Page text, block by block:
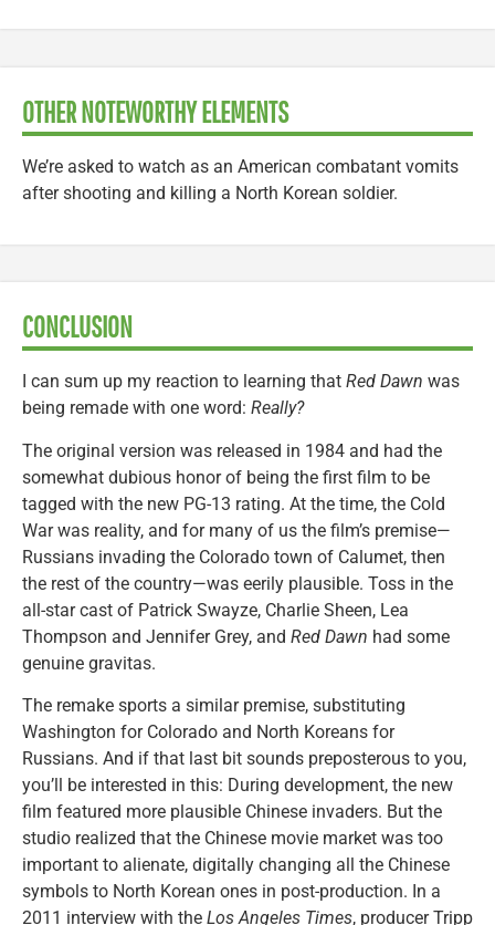
OTHER NOTEWORTHY ELEMENTS
We’re asked to watch as an American combatant vomits
after shooting and killing a North Korean soldier.
CONCLUSION
I can sum up my reaction to learning that Red Dawn was
being remade with one word: Really?
The original version was released in 1984 and had the
somewhat dubious honor of being the first film to be
tagged with the new PG-13 rating. At the time, the Cold
War was reality, and for many of us the film’s premise—
Russians invading the Colorado town of Calumet, then
the rest of the country—was eerily plausible. Toss in the
all-star cast of Patrick Swayze, Charlie Sheen, Lea
Thompson and Jennifer Grey, and Red Dawn had some
genuine gravitas.
The remake sports a similar premise, substituting
Washington for Colorado and North Koreans for
Russians. And if that last bit sounds preposterous to you,
you’ll be interested in this: During development, the new
film featured more plausible Chinese invaders. But the
studio realized that the Chinese movie market was too
important to alienate, digitally changing all the Chinese
symbols to North Korean ones in post-production. In a
2011 interview with the Los Angeles Times, producer Tripp